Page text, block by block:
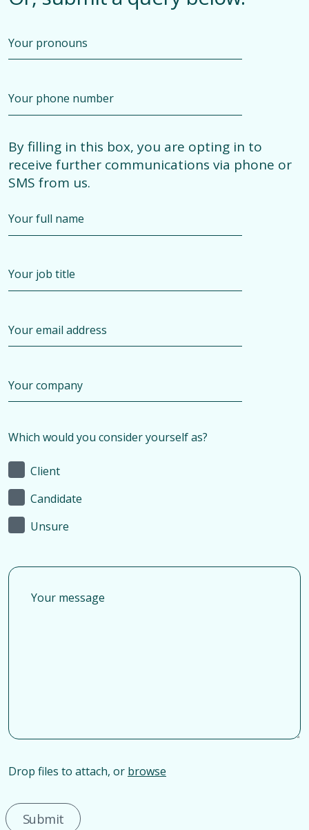
By filling in this box, you are opting in to
receive further communications via phone or
SMS from us.
Which would you consider yourself as?
Client
Candidate
Unsure
Drop files to attach, or browse
Submit